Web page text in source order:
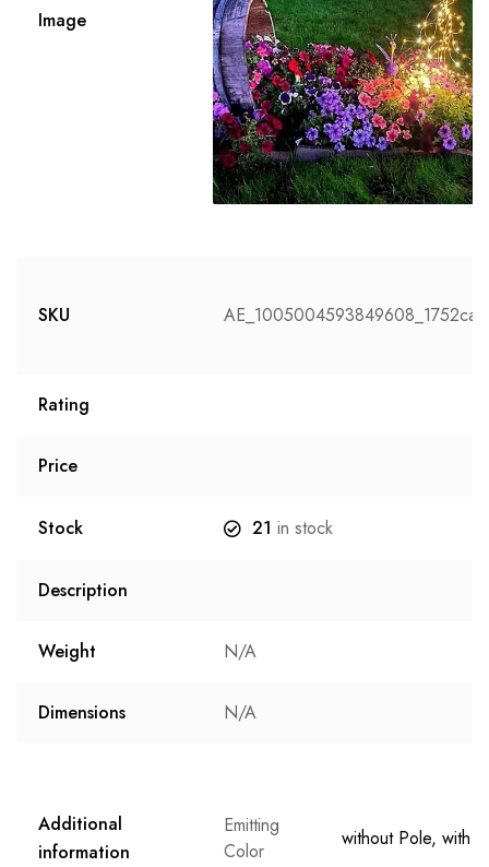
Image
SKU
Rating
Price
Stock 21 in stock
Description
Weight N/A
Dimensions N/A
Additional
information
Emitting
Color
without Pole, with